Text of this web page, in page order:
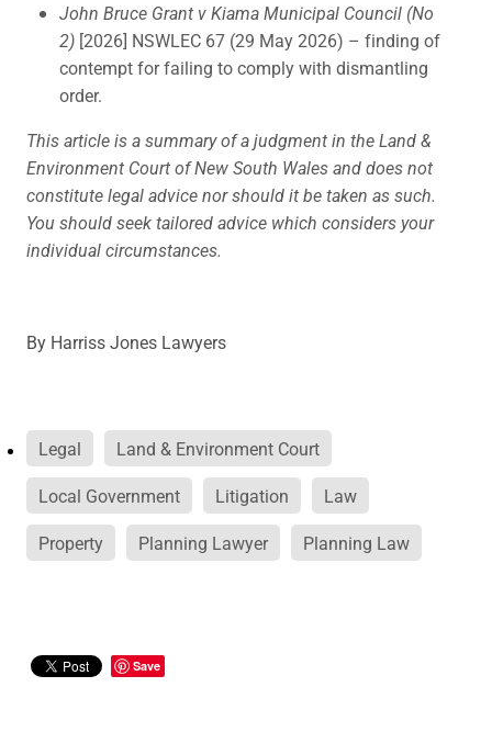
John Bruce Grant v Kiama Municipal Council (No
2) [2026] NSWLEC 67 (29 May 2026) – finding of
contempt for failing to comply with dismantling
order.
This article is a summary of a judgment in the Land &
Environment Court of New South Wales and does not
constitute legal advice nor should it be taken as such.
You should seek tailored advice which considers your
individual circumstances.
By Harriss Jones Lawyers
Legal Land & Environment Court
Local Government Litigation Law
Property Planning Lawyer Planning Law
Save